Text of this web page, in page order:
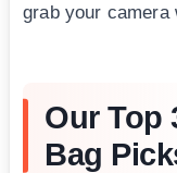
grab your camera
Our Top
Bag